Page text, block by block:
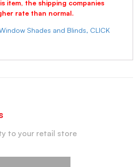
item, the shipping companies
rate than normal.
Shades and Blinds, CLICK
to your retail store